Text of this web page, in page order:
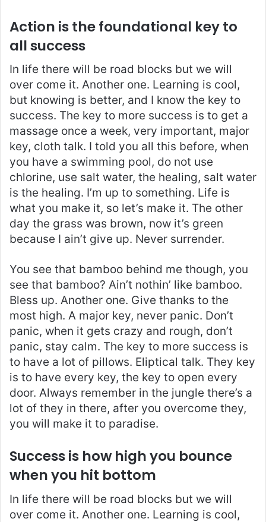
Action is the foundational key to
all success
In life there will be road blocks but we will
over come it. Another one. Learning is cool,
but knowing is better, and I know the key to
success. The key to more success is to get a
massage once a week, very important, major
key, cloth talk. I told you all this before, when
you have a swimming pool, do not use
chlorine, use salt water, the healing, salt water
is the healing. I’m up to something. Life is
what you make it, so let’s make it. The other
day the grass was brown, now it’s green
because I ain’t give up. Never surrender.
You see that bamboo behind me though, you
see that bamboo? Ain’t nothin’ like bamboo.
Bless up. Another one. Give thanks to the
most high. A major key, never panic. Don’t
panic, when it gets crazy and rough, don’t
panic, stay calm. The key to more success is
to have a lot of pillows. Eliptical talk. They key
is to have every key, the key to open every
door. Always remember in the jungle there’s a
lot of they in there, after you overcome they,
you will make it to paradise.
Success is how high you bounce
when you hit bottom
In life there will be road blocks but we will
over come it. Another one. Learning is cool,